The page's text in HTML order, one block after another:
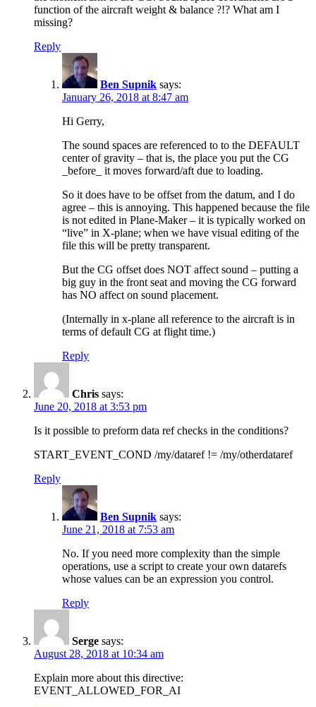
function of the aircraft weight & balance ?!? What am I
missing?
Reply
Ben Supnik says:
January 26, 2018 at 8:47 am
Hi Gerry,
The sound spaces are referenced to to the DEFAULT
center of gravity – that is, the place you put the CG
_before_ it moves forward/aft due to loading.
So it does have to be offset from the datum, and I do
agree – this is annoying. This happened because the file
is not edited in Plane-Maker – it is typically worked on
“live” in X-plane; when we have visual editing of the
file this will be pretty transparent.
But the CG offset does NOT affect sound – putting a
big guy in the front seat and moving the CG forward
has NO affect on sound placement.
(Internally in x-plane all reference to the aircraft is in
terms of default CG at flight time.)
Reply
Chris says:
June 20, 2018 at 3:53 pm
Is it possible to preform data ref checks in the conditions?
START_EVENT_COND /my/dataref != /my/otherdataref
Reply
Ben Supnik says:
June 21, 2018 at 7:53 am
No. If you need more complexity than the simple
operations, use a script to create your own datarefs
whose values can be an expression you control.
Reply
Serge says:
August 28, 2018 at 10:34 am
Explain more about this directive:
EVENT_ALLOWED_FOR_AI